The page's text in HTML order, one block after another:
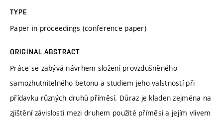
TYPE
Paper in proceedings (conference paper)
ORIGINAL ABSTRACT
Práce se zabývá návrhem složení provzdušněného
samozhutnitelného betonu a studiem jeho valstností při
přídavku různých druhů příměsí. Důraz je kladen zejména na
zjištění závislosti mezi druhem použité příměsi a jejím vlivem